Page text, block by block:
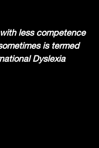
less competence
is termed
Dyslexia